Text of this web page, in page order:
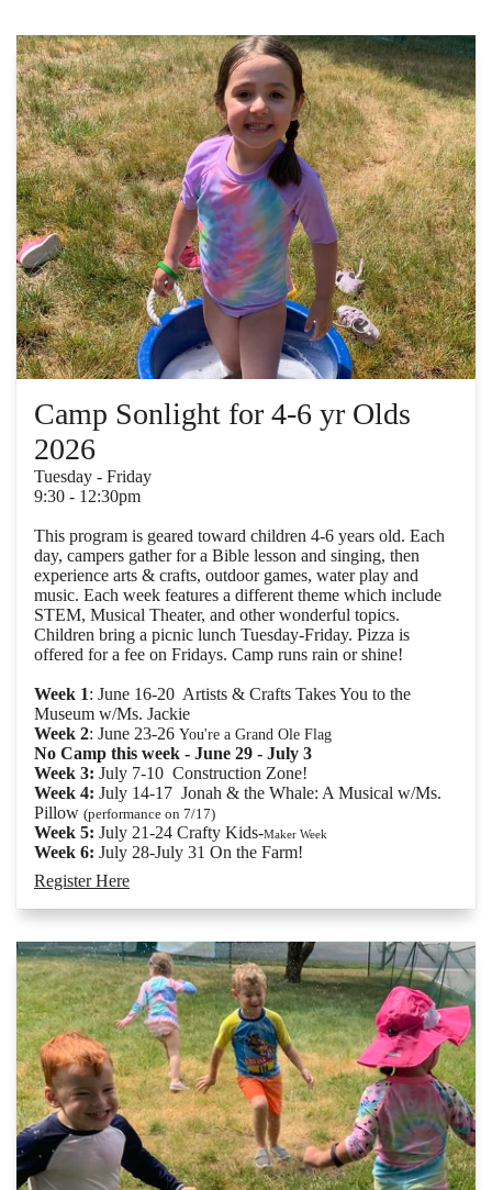
Camp Sonlight for 4-6 yr Olds
2026
Tuesday - Friday
9:30 - 12:30pm
This program is geared toward children 4-6 years old. Each
day, campers gather for a Bible lesson and singing, then
experience arts & crafts, outdoor games, water play and
music. Each week features a different theme which include
STEM, Musical Theater, and other wonderful topics.
Children bring a picnic lunch Tuesday-Friday. Pizza is
offered for a fee on Fridays. Camp runs rain or shine!
Week 1: June 16-20 Artists & Crafts Takes You to the
Museum w/Ms. Jackie
Week 2: June 23-26 You're a Grand Ole Flag
No Camp this week - June 29 - July 3
Week 3: July 7-10 Construction Zone!
Week 4: July 14-17 Jonah & the Whale: A Musical w/Ms.
Pillow (performance on 7/17)
Week 5: July 21-24 Crafty Kids-Maker Week
Week 6: July 28-July 31 On the Farm!
Register Here